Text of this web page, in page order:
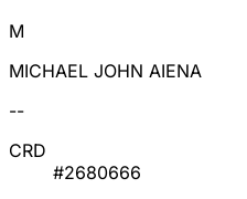
M
MICHAEL JOHN AIENA
--
CRD
#2680666